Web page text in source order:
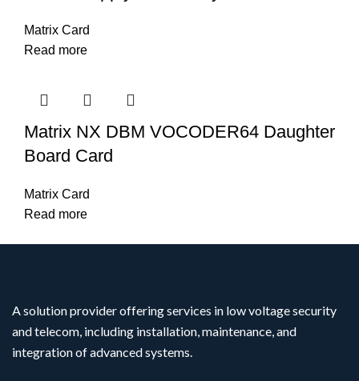
Matrix Card
Read more
Matrix NX DBM VOCODER64 Daughter
Board Card
Matrix Card
Read more
A solution provider offering services in low voltage security
and telecom, including installation, maintenance, and
integration of advanced systems.